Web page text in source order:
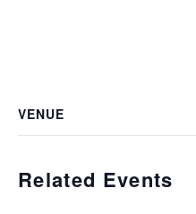
VENUE
Related Events